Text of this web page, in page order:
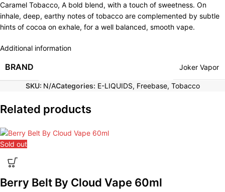
Caramel Tobacco, A bold blend, with a touch of sweetness. On
inhale, deep, earthy notes of tobacco are complemented by subtle
hints of cocoa on exhale, for a well balanced, smooth vape.
Additional information
BRAND Joker Vapor
SKU: N/ACategories: E-LIQUIDS, Freebase, Tobacco
Related products
Sold out
Berry Belt By Cloud Vape 60ml